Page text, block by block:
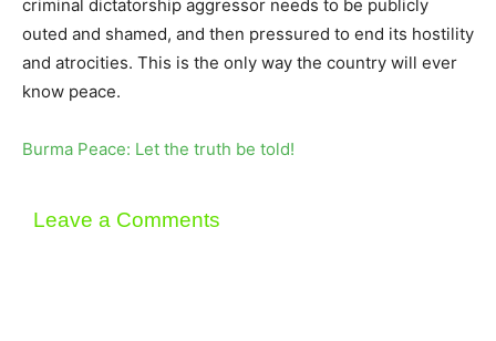
criminal dictatorship aggressor needs to be publicly
outed and shamed, and then pressured to end its hostility
and atrocities. This is the only way the country will ever
know peace.
Burma Peace: Let the truth be told!
Leave a Comments